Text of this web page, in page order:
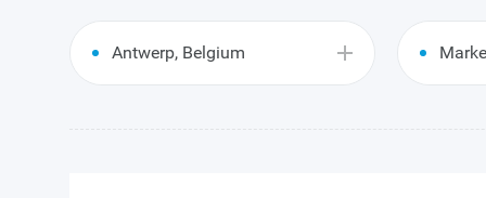
Antwerp, Belgium